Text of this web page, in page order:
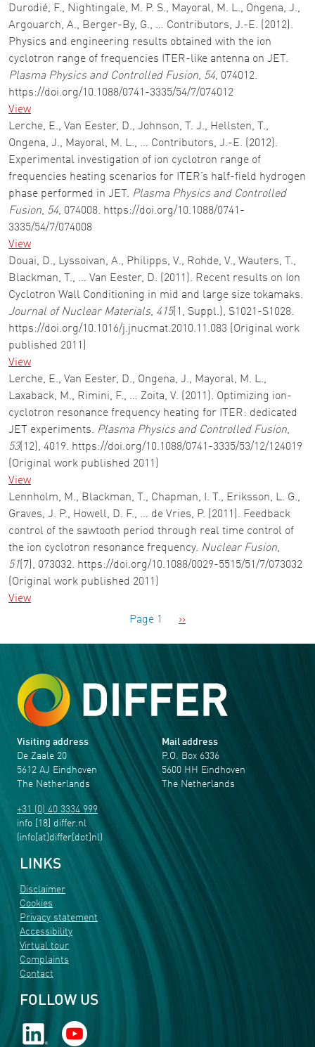
Durodié, F., Nightingale, M. P. S., Mayoral, M. L., Ongena, J.,
Argouarch, A., Berger-By, G., … Contributors, J.-E. (2012).
Physics and engineering results obtained with the ion
cyclotron range of frequencies ITER-like antenna on JET.
Plasma Physics and Controlled Fusion, 54, 074012.
https://doi.org/10.1088/0741-3335/54/7/074012
View
Lerche, E., Van Eester, D., Johnson, T. J., Hellsten, T.,
Ongena, J., Mayoral, M. L., … Contributors, J.-E. (2012).
Experimental investigation of ion cyclotron range of
frequencies heating scenarios for ITER’s half-field hydrogen
phase performed in JET. Plasma Physics and Controlled
Fusion, 54, 074008. https://doi.org/10.1088/0741-
3335/54/7/074008
View
Douai, D., Lyssoivan, A., Philipps, V., Rohde, V., Wauters, T.,
Blackman, T., … Van Eester, D. (2011). Recent results on Ion
Cyclotron Wall Conditioning in mid and large size tokamaks.
Journal of Nuclear Materials, 415(1, Suppl.), S1021-S1028.
https://doi.org/10.1016/j.jnucmat.2010.11.083 (Original work
published 2011)
View
Lerche, E., Van Eester, D., Ongena, J., Mayoral, M. L.,
Laxaback, M., Rimini, F., … Zoita, V. (2011). Optimizing ion-
cyclotron resonance frequency heating for ITER: dedicated
JET experiments. Plasma Physics and Controlled Fusion,
53(12), 4019. https://doi.org/10.1088/0741-3335/53/12/124019
(Original work published 2011)
View
Lennholm, M., Blackman, T., Chapman, I. T., Eriksson, L. G.,
Graves, J. P., Howell, D. F., … de Vries, P. (2011). Feedback
control of the sawtooth period through real time control of
the ion cyclotron resonance frequency. Nuclear Fusion,
51 (7), 073032. https://doi.org/10.1088/0029-5515/51/7/073032
(Original work published 2011)
View
Page 1 Next page
››
Visiting address
De Zaale 20
5612 AJ Eindhoven
The Netherlands
+31 (0) 40 3334 999
info [18] differ.nl
(info[at]differ[dot]nl)
Mail address
P.O. Box 6336
5600 HH Eindhoven
The Netherlands
LINKS
Disclaimer
Cookies
Privacy statement
Accessibility
Virtual tour
Complaints
Contact
FOLLOW US